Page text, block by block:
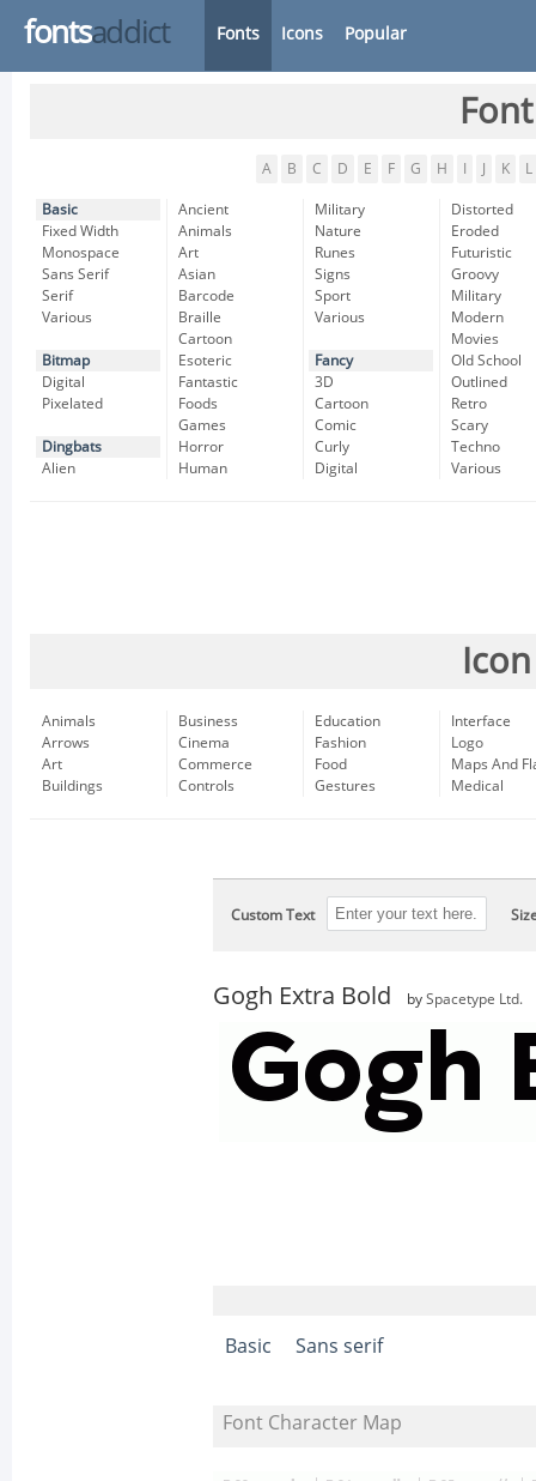
fontsaddict Fonts Icons Popular
A B C D E F G H K L
Basic
Fixed Width
Monospace
Sans Serif
Serif
Various
Bitmap
Digital
Pixelated
Dingbats
Alien
Ancient
Animals
Art
Asian
Barcode
Braille
Cartoon
Esoteric
Fantastic
Foods
Games
Horror
Human
Military
Nature
Runes
Signs
Sport
Various
Fancy
3D
Cartoon
Comic
Curly
Digital
Distorted
Eroded
Futuristic
Groovy
Military
Modern
Movies
Old School
Outlined
Retro
Scary
Techno
Various
Animals
Arrows
Art
Buildings
Business
Cinema
Commerce
Controls
Education
Fashion
Food
Gestures
Interface
Logo
Maps And
Medical
Custom Text
Gogh Extra Bold by Spacetype Ltd.
Basic Sans serif
Font Character Map